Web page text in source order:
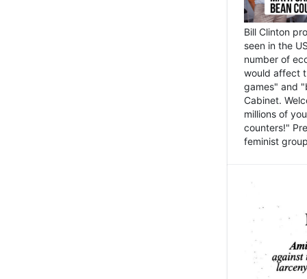
Bill Clinton
seen in the
number of
would affect
games" and
Cabinet.
millions of
counters!"
feminist